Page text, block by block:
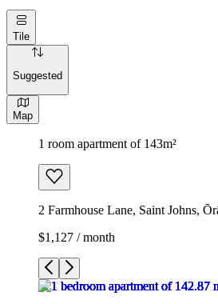
Tile
Suggested
Map
1 room apartment of 143m²
2 Farmhouse Lane, Saint Johns,
$1,127 / month